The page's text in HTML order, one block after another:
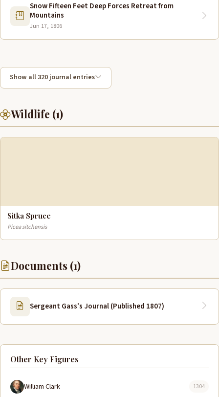
Snow Fifteen Feet Deep Forces Retreat from
Mountains
Jun 17, 1806
Show all 320 journal entries
Wildlife (1)
Sitka Spruce
Picea sitchensis
Documents (1)
Sergeant Gass’s Journal (Published 1807)
Other Key Figures
William Clark 1304